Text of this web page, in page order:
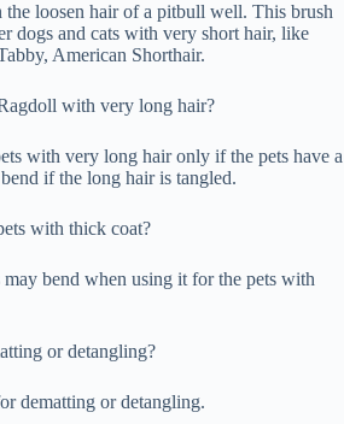
the loosen hair of a pitbull well. This brush
dogs and cats with very short hair, like
American Shorthair.
with very long hair?
with very long hair only if the pets have a
if the long hair is tangled.
with thick coat?
bend when using it for the pets with
or detangling?
dematting or detangling.